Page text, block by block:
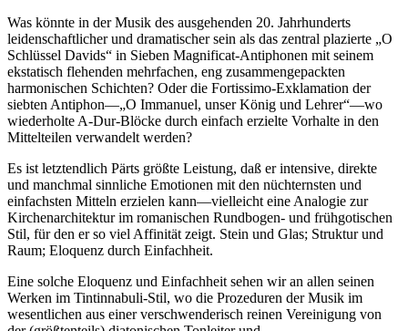
Was könnte in der Musik des ausgehenden 20. Jahrhunderts
leidenschaftlicher und dramatischer sein als das zentral plazierte „O
Schlüssel Davids“ in Sieben Magnificat-Antiphonen mit seinem
ekstatisch flehenden mehrfachen, eng zusammengepackten
harmonischen Schichten? Oder die Fortissimo-Exklamation der
siebten Antiphon—„O Immanuel, unser König und Lehrer“—wo
wiederholte A-Dur-Blöcke durch einfach erzielte Vorhalte in den
Mittelteilen verwandelt werden?
Es ist letztendlich Pärts größte Leistung, daß er intensive, direkte
und manchmal sinnliche Emotionen mit den nüchternsten und
einfachsten Mitteln erzielen kann—vielleicht eine Analogie zur
Kirchenarchitektur im romanischen Rundbogen- und frühgotischen
Stil, für den er so viel Affinität zeigt. Stein und Glas; Struktur und
Raum; Eloquenz durch Einfachheit.
Eine solche Eloquenz und Einfachheit sehen wir an allen seinen
Werken im Tintinnabuli-Stil, wo die Prozeduren der Musik im
wesentlichen aus einer verschwenderisch reinen Vereinigung von